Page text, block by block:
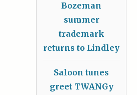
Bozeman
summer
trademark
returns to Lindley
Saloon tunes
greet TWANGy